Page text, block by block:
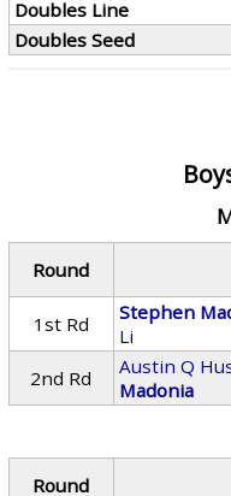
Doubles Line
Doubles Seed
Round
1st Rd
Stephen
Li
2nd Rd Austin Q
Madonia
Round